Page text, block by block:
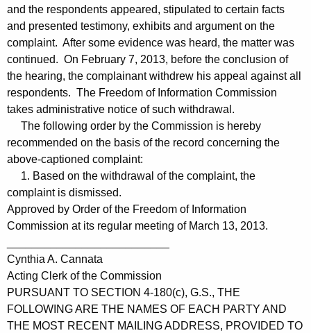
and the respondents appeared, stipulated to certain facts
and presented testimony, exhibits and argument on the
complaint. After some evidence was heard, the matter was
continued. On February 7, 2013, before the conclusion of
the hearing, the complainant withdrew his appeal against all
respondents. The Freedom of Information Commission
takes administrative notice of such withdrawal.
The following order by the Commission is hereby
recommended on the basis of the record concerning the
above-captioned complaint:
1. Based on the withdrawal of the complaint, the
complaint is dismissed.
Approved by Order of the Freedom of Information
Commission at its regular meeting of March 13, 2013.
Cynthia A. Cannata
Acting Clerk of the Commission
PURSUANT TO SECTION 4-180(c), G.S., THE
FOLLOWING ARE THE NAMES OF EACH PARTY AND
THE MOST RECENT MAILING ADDRESS, PROVIDED TO